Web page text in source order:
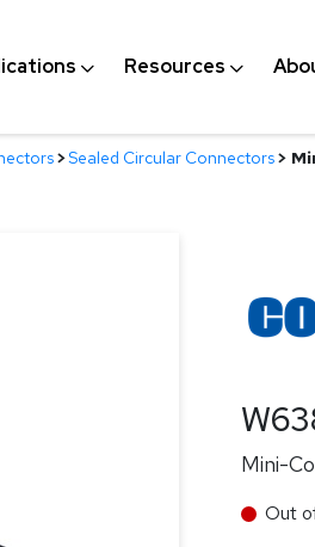
Resources
>Sealed Circular Connectors>
Mini-
Out